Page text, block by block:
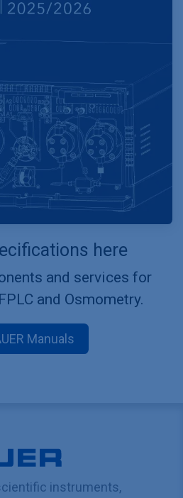
here
and services for
and Osmometry.
Manuals
instruments,